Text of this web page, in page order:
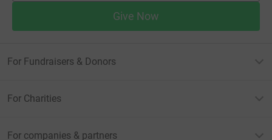
Give Now
For Fundraisers & Donors
For Charities
For companies & partners